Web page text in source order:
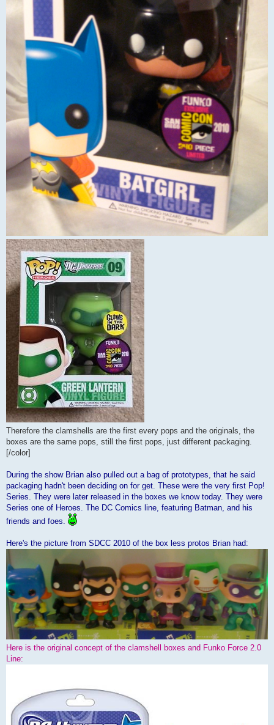
Therefore the clamshells are the first every pops and the originals, the
boxes are the same pops, still the first pops, just different packaging.
[/color]
During the show Brian also pulled out a bag of prototypes, that he said
packaging hadn't been deciding on for get. These were the very first Pop!
Series. They were later released in the boxes we know today. They were
Series one of Heroes. The DC Comics line, featuring Batman, and his
friends and foes.
Here's the picture from SDCC 2010 of the box less protos Brian had:
Here is the original concept of the clamshell boxes and Funko Force 2.0
Line: